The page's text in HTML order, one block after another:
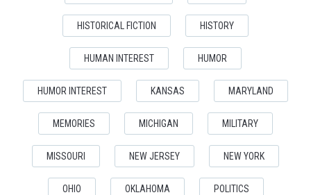
HISTORICAL FICTION HISTORY
HUMAN INTEREST HUMOR
HUMOR INTEREST KANSAS MARYLAND
MEMORIES MICHIGAN MILITARY
MISSOURI NEW JERSEY NEW YORK
OHIO OKLAHOMA POLITICS